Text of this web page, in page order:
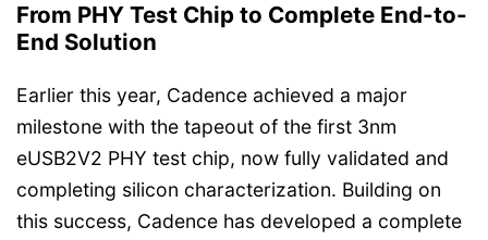
From PHY Test Chip to Complete End-to-
End Solution
Earlier this year, Cadence achieved a major
milestone with the tapeout of the first 3nm
eUSB2V2 PHY test chip, now fully validated and
completing silicon characterization. Building on
this success, Cadence has developed a complete